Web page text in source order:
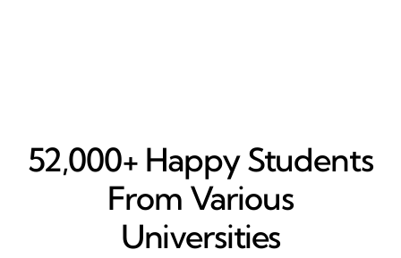
52,000+ Happy​ Students
From Various
Universities